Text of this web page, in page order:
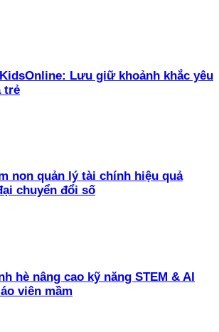
Lưu giữ khoảnh khắc yêu
trẻ
non quản lý tài chính hiệu quả
chuyển đổi số
hè nâng cao kỹ năng STEM & AI
viên mầm